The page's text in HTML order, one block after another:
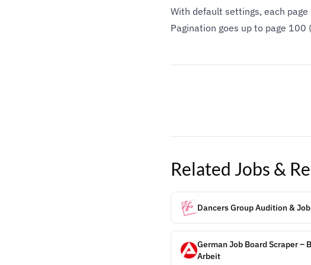
With default settings, each
Pagination goes up to page
Related Jobs &
Dancers Group Audition &
German Job Board Scraper –
Arbeit